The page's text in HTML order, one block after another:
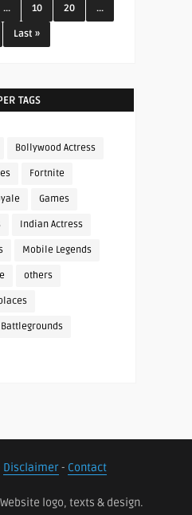
... 10 20 ...
Last »
TAGS
Bollywood Actress
Fortnite
Games
Indian Actress
Mobile Legends
others
Disclaimer- Contact
logo, texts & design.